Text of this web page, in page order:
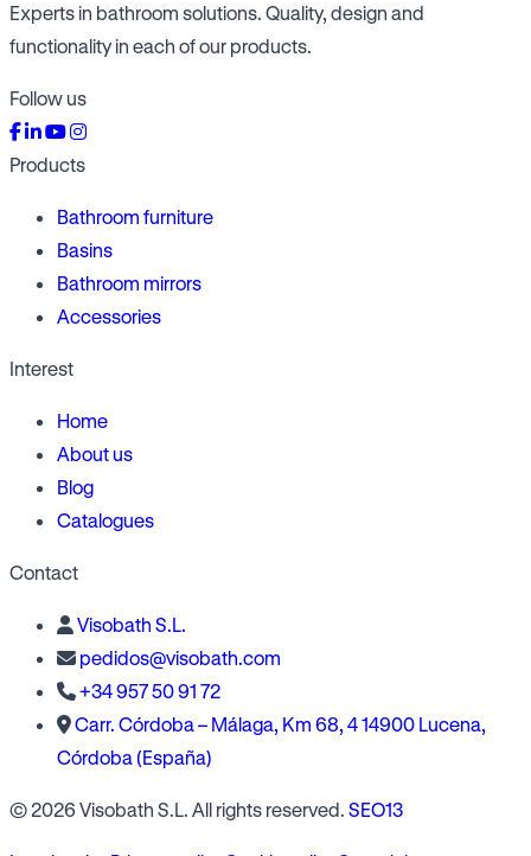
Experts in bathroom solutions. Quality, design and
functionality in each of our products.
Follow us
Products
Bathroom furniture
Basins
Bathroom mirrors
Accessories
Interest
Home
About us
Blog
Catalogues
Contact
Visobath S.L.
pedidos@visobath.com
+34 957 50 91 72
Carr. Córdoba – Málaga, Km 68, 4 14900 Lucena,
Córdoba (España)
© 2026 Visobath S.L. All rights reserved. SEO13